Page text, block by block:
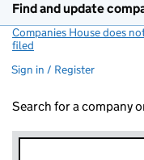
Find and update
Companies House does
filed
Sign in / Register
Search for a company